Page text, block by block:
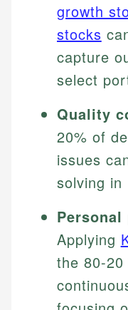
growth
stocks
capture
select
Quality
20% of
issues
solving in
Applying
the 80-20